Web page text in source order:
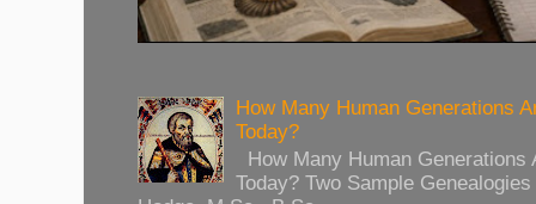
How Many Human Generations
Today?
How Many Human Generations
Today? Two Sample